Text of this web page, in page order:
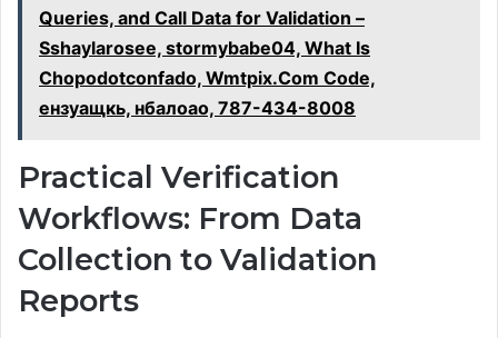
Queries, and Call Data for Validation –
Sshaylarosee, stormybabe04, What Is
Chopodotconfado, Wmtpix.Com Code,
ензуащкь, нбалоао, 787-434-8008
Practical Verification
Workflows: From Data
Collection to Validation
Reports